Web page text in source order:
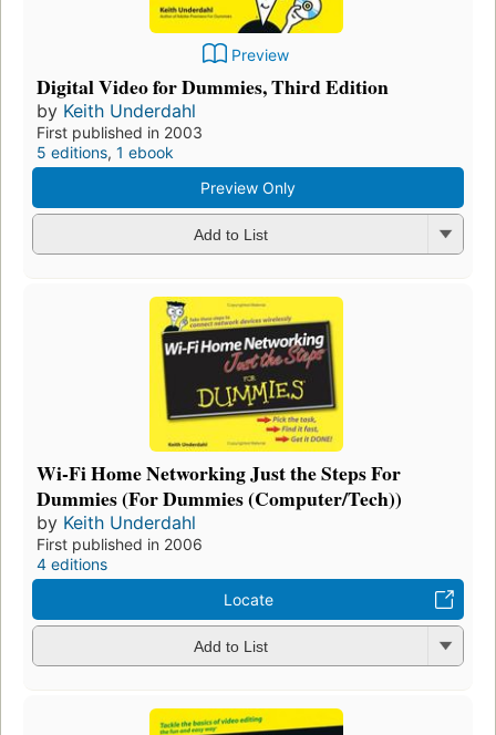
Preview
Digital Video for Dummies, Third Edition
by Keith Underdahl
First published in 2003
5 editions, 1 ebook
Preview Only
Add to List
Wi-Fi Home Networking Just the Steps For
Dummies (For Dummies (Computer/Tech))
by Keith Underdahl
First published in 2006
4 editions
Locate
Add to List